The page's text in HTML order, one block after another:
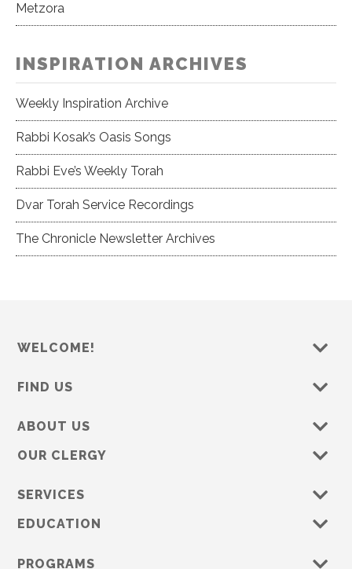
Metzora
INSPIRATION ARCHIVES
Weekly Inspiration Archive
Rabbi Kosak’s Oasis Songs
Rabbi Eve’s Weekly Torah
Dvar Torah Service Recordings
The Chronicle Newsletter Archives
WELCOME!
FIND US
ABOUT US
OUR CLERGY
SERVICES
EDUCATION
PROGRAMS